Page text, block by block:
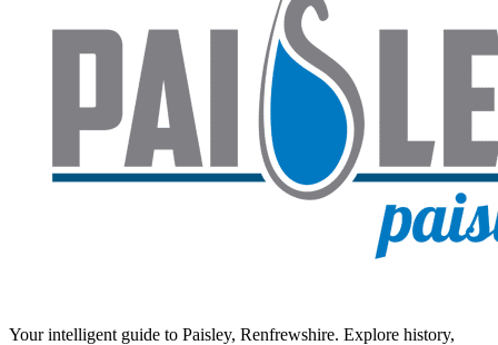
Your intelligent guide to Paisley, Renfrewshire. Explore history,